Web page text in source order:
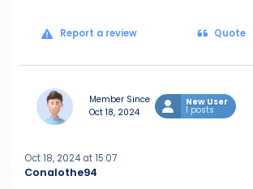
Report a review Quote
Member Since
Oct 18, 2024
New User
1 posts
Conalothe94
Oct 18, 2024 at 15:07